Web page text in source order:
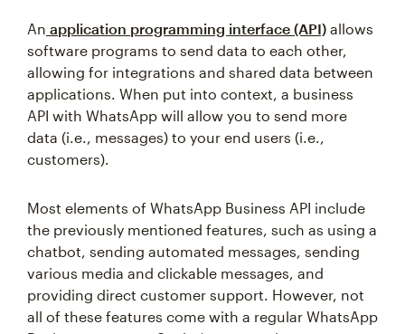
An application programming interface (API) allows
software programs to send data to each other,
allowing for integrations and shared data between
applications. When put into context, a business
API with WhatsApp will allow you to send more
data (i.e., messages) to your end users (i.e.,
customers).
Most elements of WhatsApp Business API include
the previously mentioned features, such as using a
chatbot, sending automated messages, sending
various media and clickable messages, and
providing direct customer support. However, not
all of these features come with a regular WhatsApp